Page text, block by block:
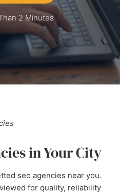
2 Minutes
in Your City
seo agencies near you.
for quality, reliability